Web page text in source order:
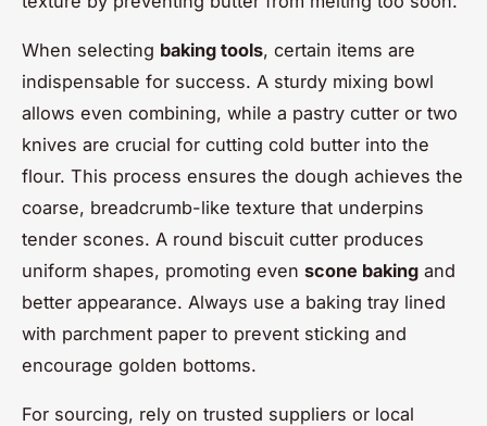
When selecting baking tools, certain items are
indispensable for success. A sturdy mixing bowl
allows even combining, while a pastry cutter or two
knives are crucial for cutting cold butter into the
flour. This process ensures the dough achieves the
coarse, breadcrumb-like texture that underpins
tender scones. A round biscuit cutter produces
uniform shapes, promoting even scone baking and
better appearance. Always use a baking tray lined
with parchment paper to prevent sticking and
encourage golden bottoms.
For sourcing, rely on trusted suppliers or local